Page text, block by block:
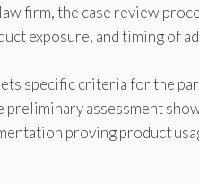
firm, the case review
exposure, and timing of
specific criteria for the
preliminary assessment
proving product